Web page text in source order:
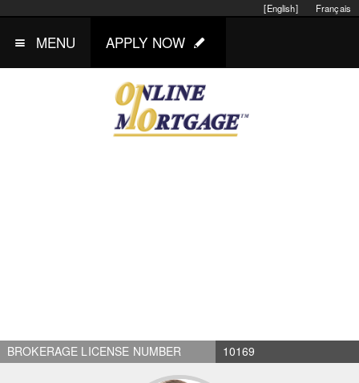
Français
[English]
MENU APPLY NOW
BROKERAGE LICENSE NUMBER 10169